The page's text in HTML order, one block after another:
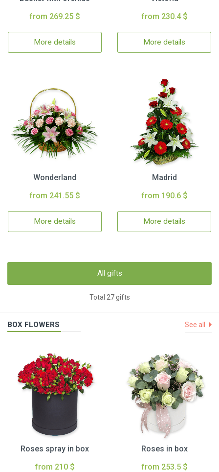
from 269.25 $
More details
from 230.4 $
More details
Wonderland
from 241.55 $
More details
Madrid
from 190.6 $
More details
All gifts
Total 27 gifts
BOX FLOWERS See all
Roses spray in box
from 210 $
Roses in box
from 253.5 $